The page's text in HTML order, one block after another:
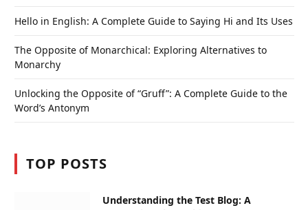
Hello in English: A Complete Guide to Saying Hi and Its Uses
The Opposite of Monarchical: Exploring Alternatives to
Monarchy
Unlocking the Opposite of “Gruff”: A Complete Guide to the
Word’s Antonym
TOP POSTS
Understanding the Test Blog: A